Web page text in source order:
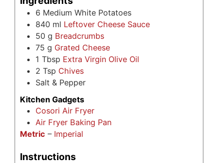
6 Medium White Potatoes
840 ml Leftover Cheese Sauce
50 g Breadcrumbs
75 g Grated Cheese
1 Tbsp Extra Virgin Olive Oil
2 Tsp Chives
Salt & Pepper
Kitchen Gadgets
Cosori Air Fryer
Air Fryer Baking Pan
Metric – Imperial
Instructions